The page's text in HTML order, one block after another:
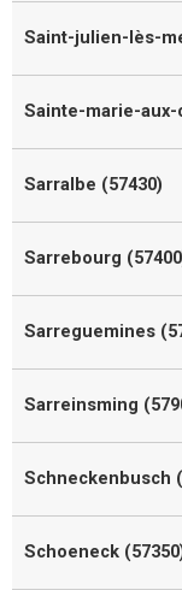
Saint-julien-lès-
Sainte-marie-aux-
Sarralbe (57430)
Sarrebourg
Sarreguemines
Sarreinsming
Schneckenbusch
Schoeneck